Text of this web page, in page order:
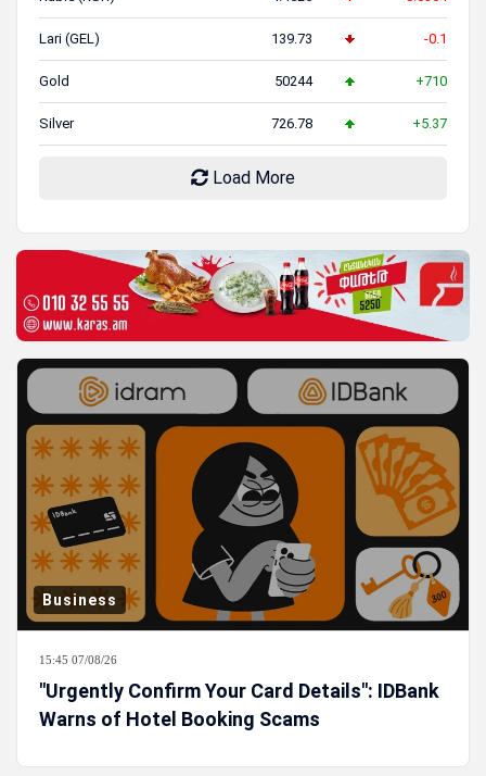
Lari (GEL) 139.73 -0.1
Gold 50244 +710
Silver 726.78 +5.37
Load More
Business
15:45 07/08/26
"Urgently Confirm Your Card Details": IDBank
Warns of Hotel Booking Scams